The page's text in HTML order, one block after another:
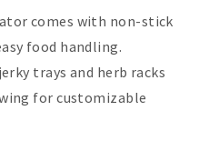
comes with non-stick
food handling.
trays and herb racks
for customizable